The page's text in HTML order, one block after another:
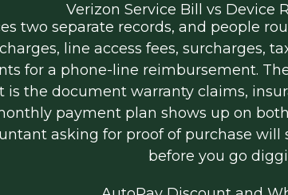
Verizon Service Bill vs
two separate records, and people
line access fees, surcharges,
for a phone-line reimbursement.
is the document warranty claims,
payment plan shows up on
asking for proof of purchase
before you go